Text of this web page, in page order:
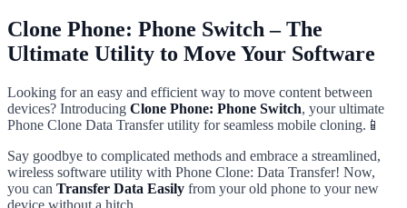
Clone Phone: Phone Switch – The
Ultimate Utility to Move Your Software
Looking for an easy and efficient way to move content between
devices? Introducing Clone Phone: Phone Switch, your ultimate
Phone Clone Data Transfer utility for seamless mobile cloning.📱
Say goodbye to complicated methods and embrace a streamlined,
wireless software utility with Phone Clone: Data Transfer! Now,
you can Transfer Data Easily from your old phone to your new